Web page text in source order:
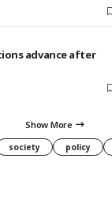
advance after
Show More
society policy